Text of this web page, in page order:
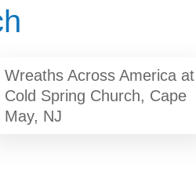
Wreaths Across America at
Cold Spring Church, Cape
May, NJ